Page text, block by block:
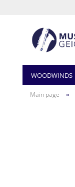
WOODWINDS
Main page »